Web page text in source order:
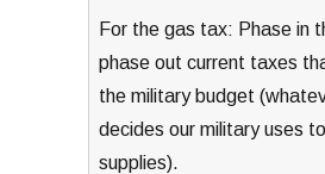
For the gas tax: Phase in
phase out current taxes
the military budget
decides our military uses
supplies).